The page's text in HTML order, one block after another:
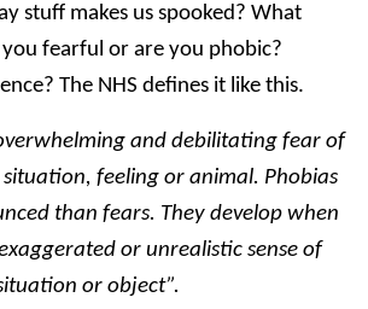
stuff makes us spooked? What
fearful or are you phobic?
The NHS defines it like this.
and debilitating fear of
feeling or animal. Phobias
than fears. They develop when
or unrealistic sense of
or object”.